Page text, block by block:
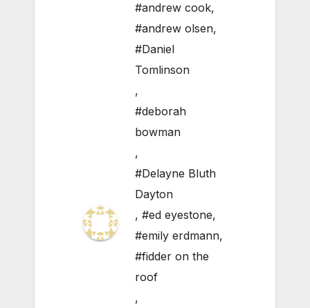
#andrew cook,
#andrew olsen,
#Daniel
Tomlinson
,
#deborah
bowman
,
#Delayne Bluth
Dayton
, #ed eyestone,
#emily erdmann,
#fidder on the
roof
,